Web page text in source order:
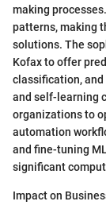
making
patterns, making
solutions. The
Kofax to offer
classification,
and self-learning
organizations to
automation
and fine-tuning
significant
Impact on